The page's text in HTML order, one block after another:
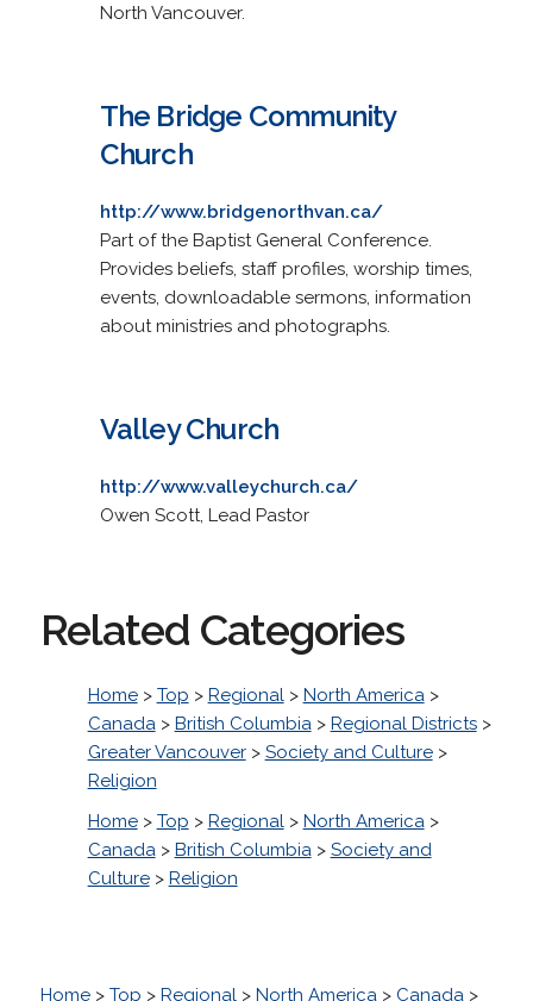
North Vancouver.
The Bridge Community
Church
http://www.bridgenorthvan.ca/
Part of the Baptist General Conference.
Provides beliefs, staff profiles, worship times,
events, downloadable sermons, information
about ministries and photographs.
Valley Church
http://www.valleychurch.ca/
Owen Scott, Lead Pastor
Related Categories
Home> Top > Regional> North America>
Canada> British Columbia> Regional Districts>
Greater Vancouver> Society and Culture>
Religion
Home> Top > Regional> North America>
Canada> British Columbia> Society and
Culture> Religion
Home> Top > Regional> North America> Canada>